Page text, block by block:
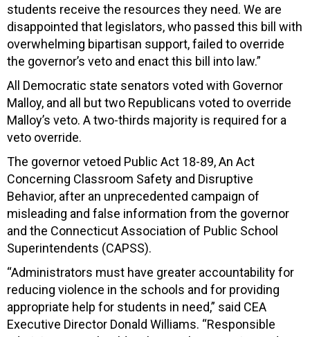
students receive the resources they need. We are
disappointed that legislators, who passed this bill with
overwhelming bipartisan support, failed to override
the governor’s veto and enact this bill into law.”
All Democratic state senators voted with Governor
Malloy, and all but two Republicans voted to override
Malloy’s veto. A two-thirds majority is required for a
veto override.
The governor vetoed Public Act 18-89, An Act
Concerning Classroom Safety and Disruptive
Behavior, after an unprecedented campaign of
misleading and false information from the governor
and the Connecticut Association of Public School
Superintendents (CAPSS).
“Administrators must have greater accountability for
reducing violence in the schools and for providing
appropriate help for students in need,” said CEA
Executive Director Donald Williams. “Responsible